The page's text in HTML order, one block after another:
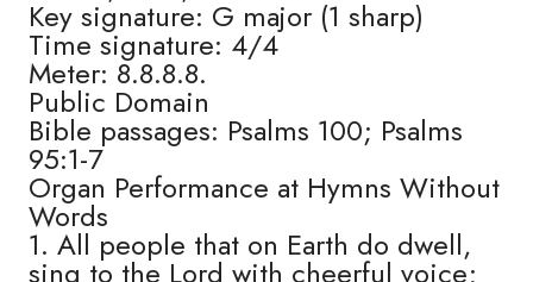
Key signature: G major (1 sharp)
Time signature: 4/4
Meter: 8.8.8.8.
Public Domain
Bible passages: Psalms 100; Psalms
95:1-7
Organ Performance at Hymns Without
Words
1. All people that on Earth do dwell,
sing to the Lord with cheerful voice;